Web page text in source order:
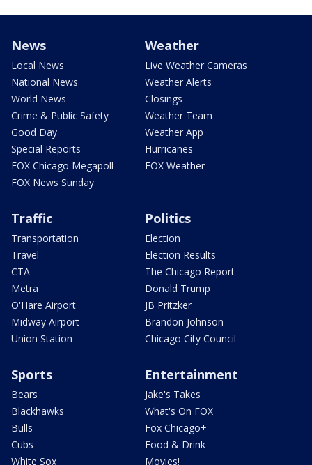
News
Local News
National News
World News
Crime & Public Safety
Good Day
Special Reports
FOX Chicago Megapoll
FOX News Sunday
Weather
Live Weather Cameras
Weather Alerts
Closings
Weather Team
Weather App
Hurricanes
FOX Weather
Traffic
Transportation
Travel
CTA
Metra
O'Hare Airport
Midway Airport
Union Station
Politics
Election
Election Results
The Chicago Report
Donald Trump
JB Pritzker
Brandon Johnson
Chicago City Council
Sports
Bears
Blackhawks
Bulls
Cubs
White Sox
Entertainment
Jake's Takes
What's On FOX
Fox Chicago+
Food & Drink
Movies!